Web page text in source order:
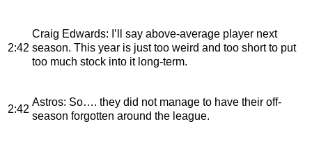
2:42
Craig Edwards: I’ll say above-average player next
season. This year is just too weird and too short to put
too much stock into it long-term.
2:42
Astros: So…. they did not manage to have their off-
season forgotten around the league.